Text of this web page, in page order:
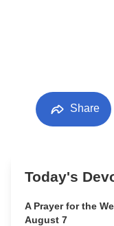
Share
Today's
A Prayer for the
August 7